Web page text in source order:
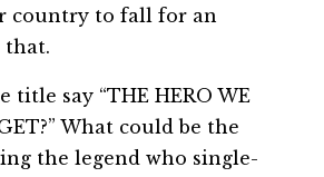
country to fall for an
title say “THE HERO WE
What could be the
the legend who single-